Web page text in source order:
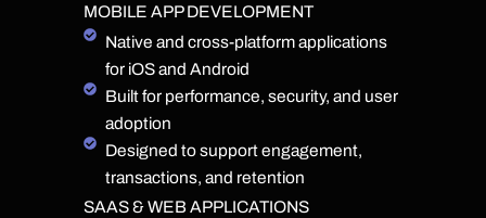
MOBILE APP DEVELOPMENT
Native and cross-platform applications
for iOS and Android
Built for performance, security, and user
adoption
Designed to support engagement,
transactions, and retention
SAAS & WEB APPLICATIONS